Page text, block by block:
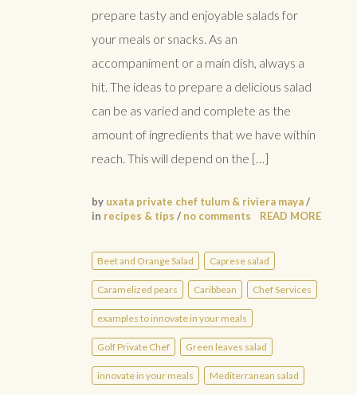
prepare tasty and enjoyable salads for
your meals or snacks. As an
accompaniment or a main dish, always a
hit. The ideas to prepare a delicious salad
can be as varied and complete as the
amount of ingredients that we have within
reach. This will depend on the […]
by uxata private chef tulum & riviera maya/
in recipes & tips / no comments READ MORE
Beet and Orange Salad Caprese salad
Caramelized pears Caribbean Chef Services
examples to innovate in your meals
Golf Private Chef Green leaves salad
innovate in your meals Mediterranean salad